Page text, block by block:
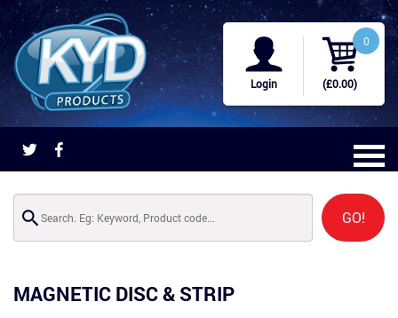
Login (£0.00)
0
GO!
MAGNETIC DISC & STRIP